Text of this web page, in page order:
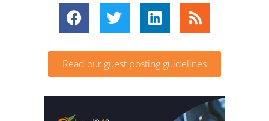
Read our guest posting guidelines